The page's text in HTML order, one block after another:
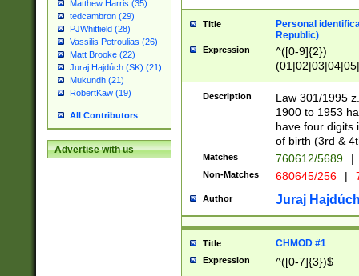
Matthew Harris (35)
tedcambron (29)
PJWhitfield (28)
Vassilis Petroulias (26)
Matt Brooke (22)
Juraj Hajdúch (SK) (21)
Mukundh (21)
RobertKaw (19)
All Contributors
Advertise with us
Title
Personal
Republic)
Expression
^([0-9]{2})
1]{1}))/([0-
Description
Law 301/1995
1900 to 1953
have four digits
of birth (3rd &
Matches 760612/5689 |
Non-Matches 680645/256 |
Author Juraj
Title CHMOD #1
Expression ^([0-7]{3})$